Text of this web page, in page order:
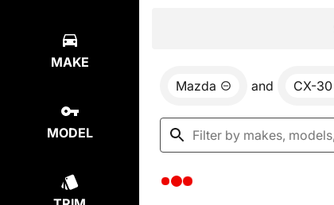
MAKE
MODEL
Mazda and CX-30